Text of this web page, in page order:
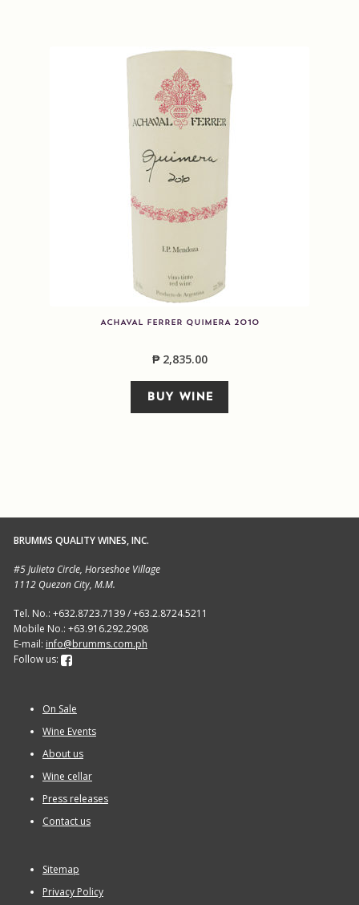
ACHAVAL FERRER QUIMERA 2010
₱2,835.00
BUY WINE
BRUMMS QUALITY WINES, INC.
#5 Julieta Circle, Horseshoe Village
1112 Quezon City, M.M.
Tel. No.: +632.8723.7139 / +63.2.8724.5211
Mobile No.: +63.916.292.2908
E-mail: info@brumms.com.ph
Follow us:
On Sale
Wine Events
About us
Wine cellar
Press releases
Contact us
Sitemap
Privacy Policy